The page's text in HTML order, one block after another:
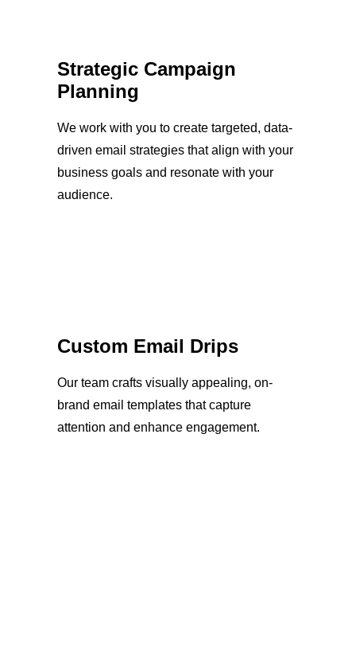
Strategic Campaign
Planning
We work with you to create targeted, data-
driven email strategies that align with your
business goals and resonate with your
audience.
Custom Email Drips
Our team crafts visually appealing, on-
brand email templates that capture
attention and enhance engagement.